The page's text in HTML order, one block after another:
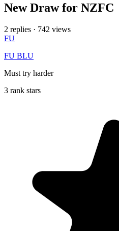
New Draw for NZFC
2 replies · 742 views
FU
FU BLU
Must try harder
3 rank stars